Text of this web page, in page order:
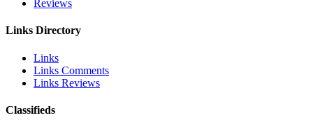
Reviews
Links Directory
Links
Links Comments
Links Reviews
Classifieds